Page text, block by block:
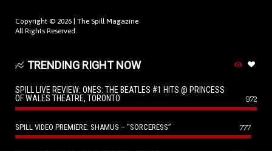
Copyright © 2026 | The Spill Magazine
All Rights Reserved.
TRENDING RIGHT NOW
SPILL LIVE REVIEW: ONES: THE BEATLES #1 HITS @ PRINCESS
OF WALES THEATRE, TORONTO
972
SPILL VIDEO PREMIERE: SHAMUS – “SORCERESS” 777